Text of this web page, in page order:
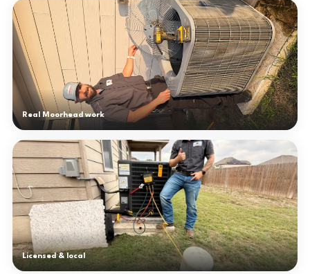
Real Moorhead work
Licensed & local